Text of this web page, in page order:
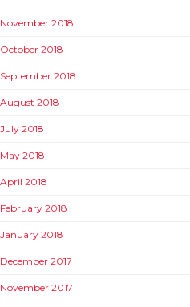
November 2018
October 2018
September 2018
August 2018
July 2018
May 2018
April 2018
February 2018
January 2018
December 2017
November 2017